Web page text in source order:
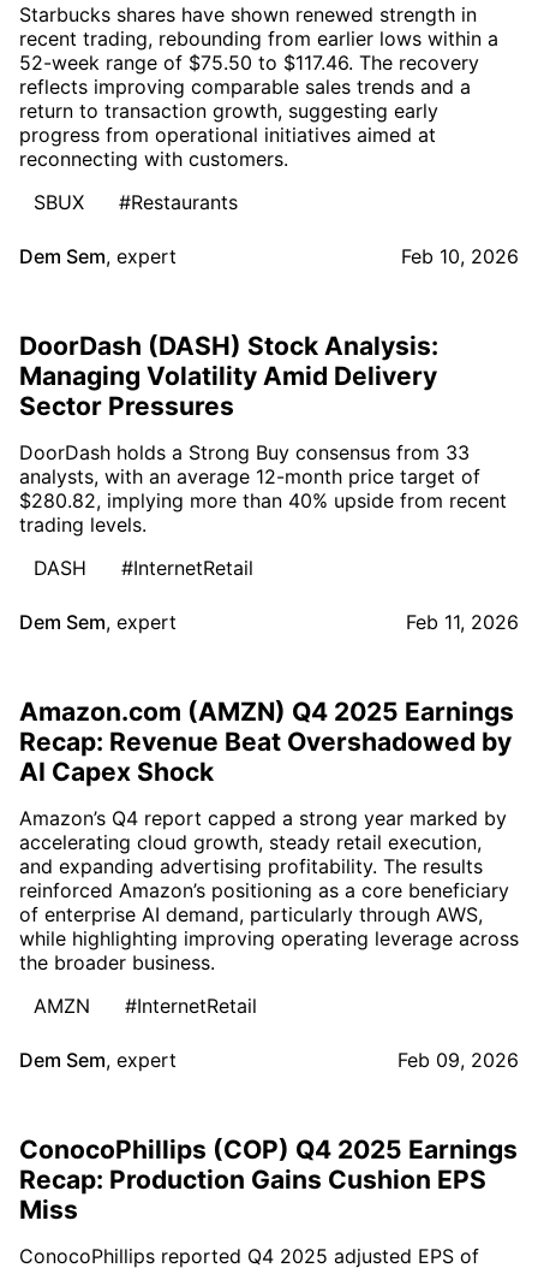
Starbucks shares have shown renewed strength in
recent trading, rebounding from earlier lows within a
52-week range of $75.50 to $117.46. The recovery
reflects improving comparable sales trends and a
return to transaction growth, suggesting early
progress from operational initiatives aimed at
reconnecting with customers.
SBUX
#Restaurants
Dem Sem, expert Feb 10, 2026
DoorDash (DASH) Stock Analysis:
Managing Volatility Amid Delivery
Sector Pressures
DoorDash holds a Strong Buy consensus from 33
analysts, with an average 12-month price target of
$280.82, implying more than 40% upside from recent
trading levels.
DASH
#InternetRetail
Dem Sem, expert Feb 11, 2026
Amazon.com (AMZN) Q4 2025 Earnings
Recap: Revenue Beat Overshadowed by
AI Capex Shock
Amazon’s Q4 report capped a strong year marked by
accelerating cloud growth, steady retail execution,
and expanding advertising profitability. The results
reinforced Amazon’s positioning as a core beneficiary
of enterprise AI demand, particularly through AWS,
while highlighting improving operating leverage across
the broader business.
AMZN
#InternetRetail
Dem Sem, expert Feb 09, 2026
ConocoPhillips (COP) Q4 2025 Earnings
Recap: Production Gains Cushion EPS
Miss
ConocoPhillips reported Q4 2025 adjusted EPS of